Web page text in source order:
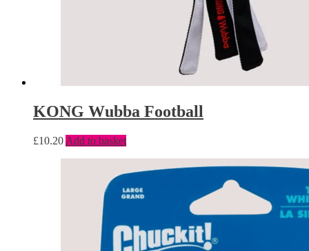
KONG Wubba Football
£10.20 Add to basket